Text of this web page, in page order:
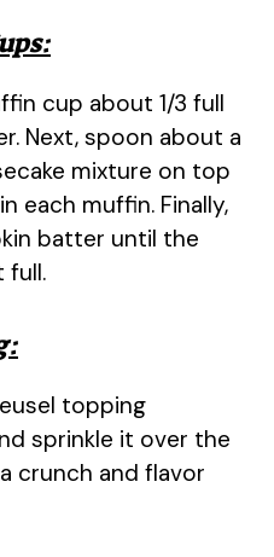
cup about 1/3 full
Next, spoon about a
mixture on top
each muffin. Finally,
batter until the
full.
topping
sprinkle it over the
crunch and flavor